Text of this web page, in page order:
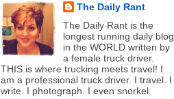
The Daily Rant
The Daily Rant is the
longest running daily blog
in the WORLD written by
a female truck driver.
THIS is where trucking meets travel! I
am a professional truck driver. I travel. I
write. I photograph. I even snorkel.